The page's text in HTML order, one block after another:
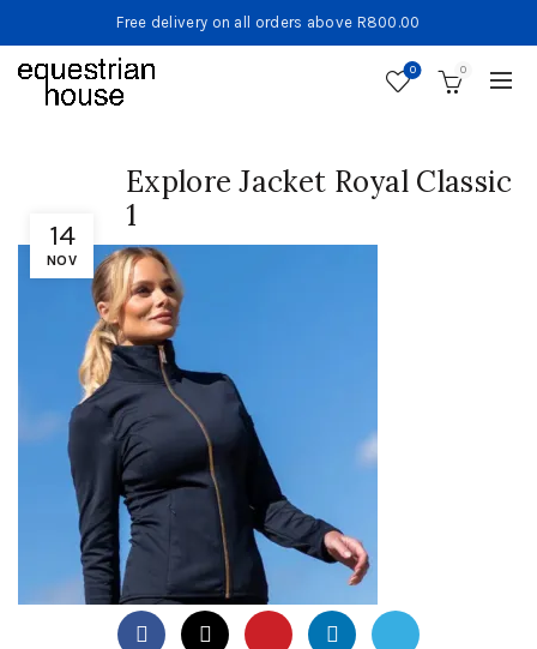
Free delivery on all orders above R800.00
0 0
14
NOV
Explore Jacket Royal Classic
1